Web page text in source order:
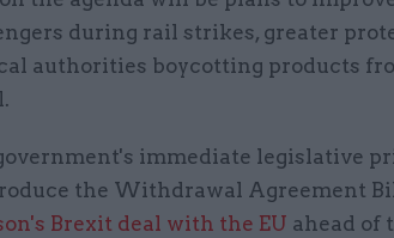
during rail strikes, greater
authorities boycotting products
immediate legislative
the Withdrawal Agreement
Brexit deal with the EU ahead of